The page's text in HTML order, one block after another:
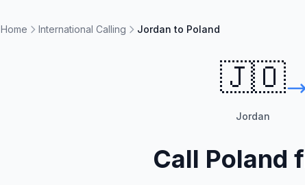
Home International Calling Jordan to Poland
🇯🇴
Jordan
Call Poland